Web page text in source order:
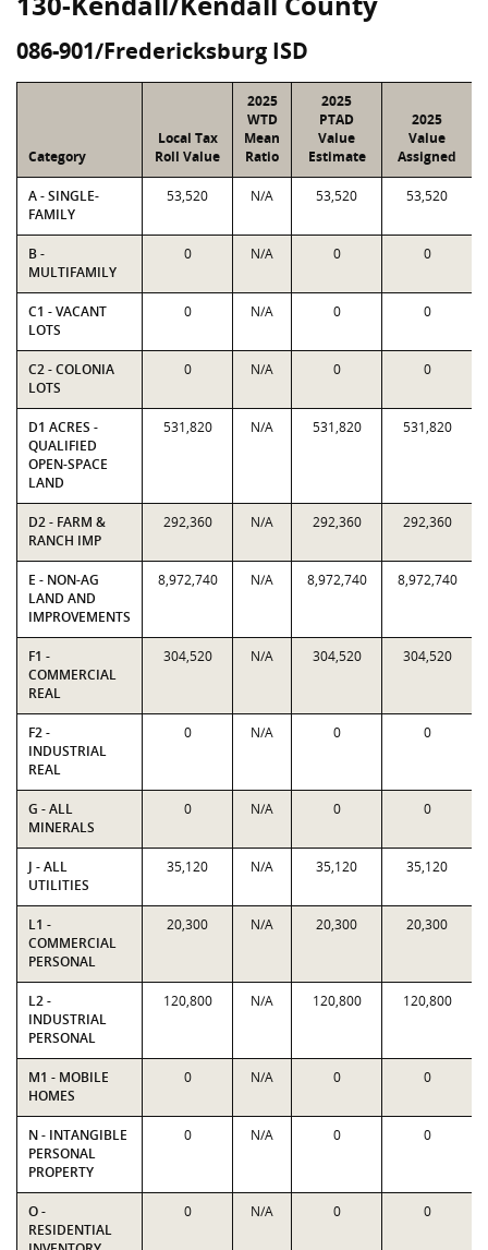
086-901/Fredericksburg ISD
Category
Local Tax
Roll Value
2025
WTD
Mean
Ratio
2025
PTAD
Value
Estimate
2025
Value
Assigned
A - SINGLE-
FAMILY
53,520 N/A 53,520 53,520
B -
MULTIFAMILY
0 N/A 0 0
C1 - VACANT
LOTS
0 N/A 0 0
C2 - COLONIA
LOTS
0 N/A 0 0
D1 ACRES -
QUALIFIED
OPEN-SPACE
LAND
531,820 N/A 531,820 531,820
D2 - FARM &
RANCH IMP
292,360 N/A 292,360 292,360
E - NON-AG
LAND AND
IMPROVEMENTS
8,972,740 N/A 8,972,740 8,972,740
F1 -
COMMERCIAL
REAL
304,520 N/A 304,520 304,520
F2 -
INDUSTRIAL
REAL
0 N/A 0 0
G - ALL
MINERALS
0 N/A 0 0
J - ALL
UTILITIES
35,120 N/A 35,120 35,120
L1 -
COMMERCIAL
PERSONAL
20,300 N/A 20,300 20,300
L2 -
INDUSTRIAL
PERSONAL
120,800 N/A 120,800 120,800
M1 - MOBILE
HOMES
0 N/A 0 0
N - INTANGIBLE
PERSONAL
PROPERTY
0 N/A 0 0
O -
RESIDENTIAL
0 N/A 0 0